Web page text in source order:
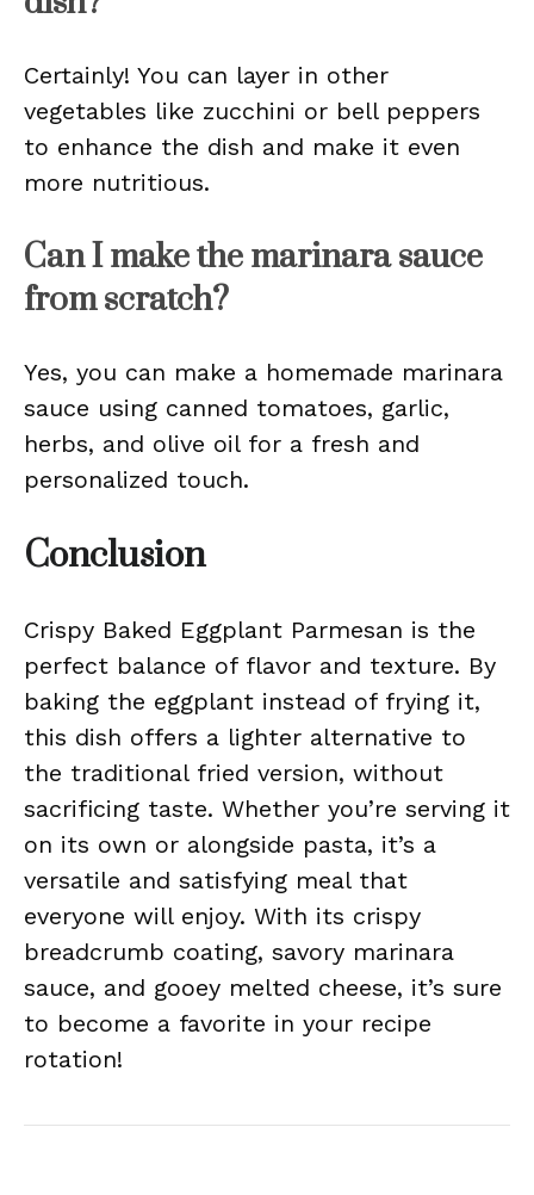
Certainly! You can layer in other
vegetables like zucchini or bell peppers
to enhance the dish and make it even
more nutritious.
Can I make the marinara sauce
from scratch?
Yes, you can make a homemade marinara
sauce using canned tomatoes, garlic,
herbs, and olive oil for a fresh and
personalized touch.
Conclusion
Crispy Baked Eggplant Parmesan is the
perfect balance of flavor and texture. By
baking the eggplant instead of frying it,
this dish offers a lighter alternative to
the traditional fried version, without
sacrificing taste. Whether you’re serving it
on its own or alongside pasta, it’s a
versatile and satisfying meal that
everyone will enjoy. With its crispy
breadcrumb coating, savory marinara
sauce, and gooey melted cheese, it’s sure
to become a favorite in your recipe
rotation!